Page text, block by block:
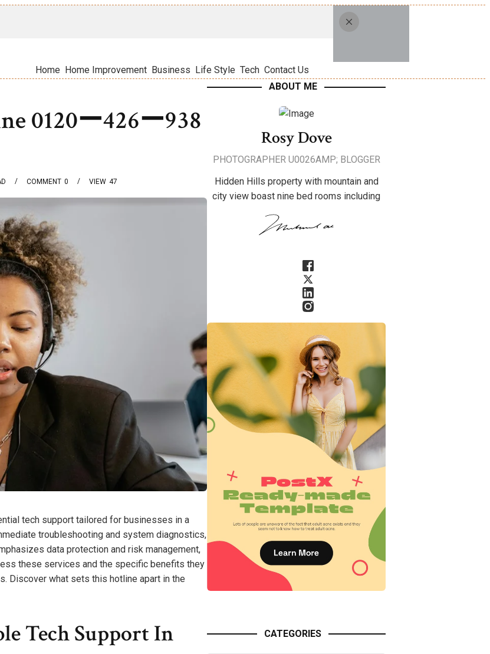
Home Home Improvement Business Life Style Tech Contact Us
0120ー426ー938
0
COMMENT 47
VIEW
tech support tailored for businesses in a
troubleshooting and system diagnostics,
data protection and risk management,
these services and the specific benefits they
Discover what sets this hotline apart in the
Tech Support In
ABOUT ME
Rosy Dove
PHOTOGRAPHER U0026AMP; BLOGGER
Hidden Hills property with mountain and
city view boast nine bed rooms including
CATEGORIES